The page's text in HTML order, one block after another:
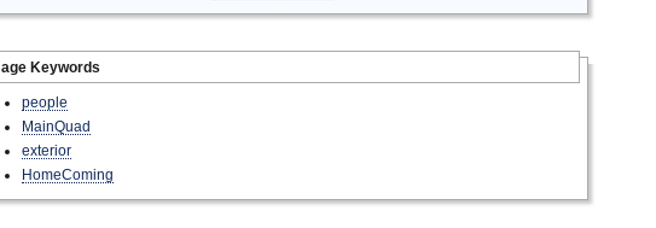
Keywords
people
MainQuad
exterior
HomeComing